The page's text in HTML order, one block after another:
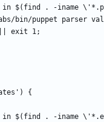
file in $(find . -iname
|| exit 1;
{
file in $(find . -iname